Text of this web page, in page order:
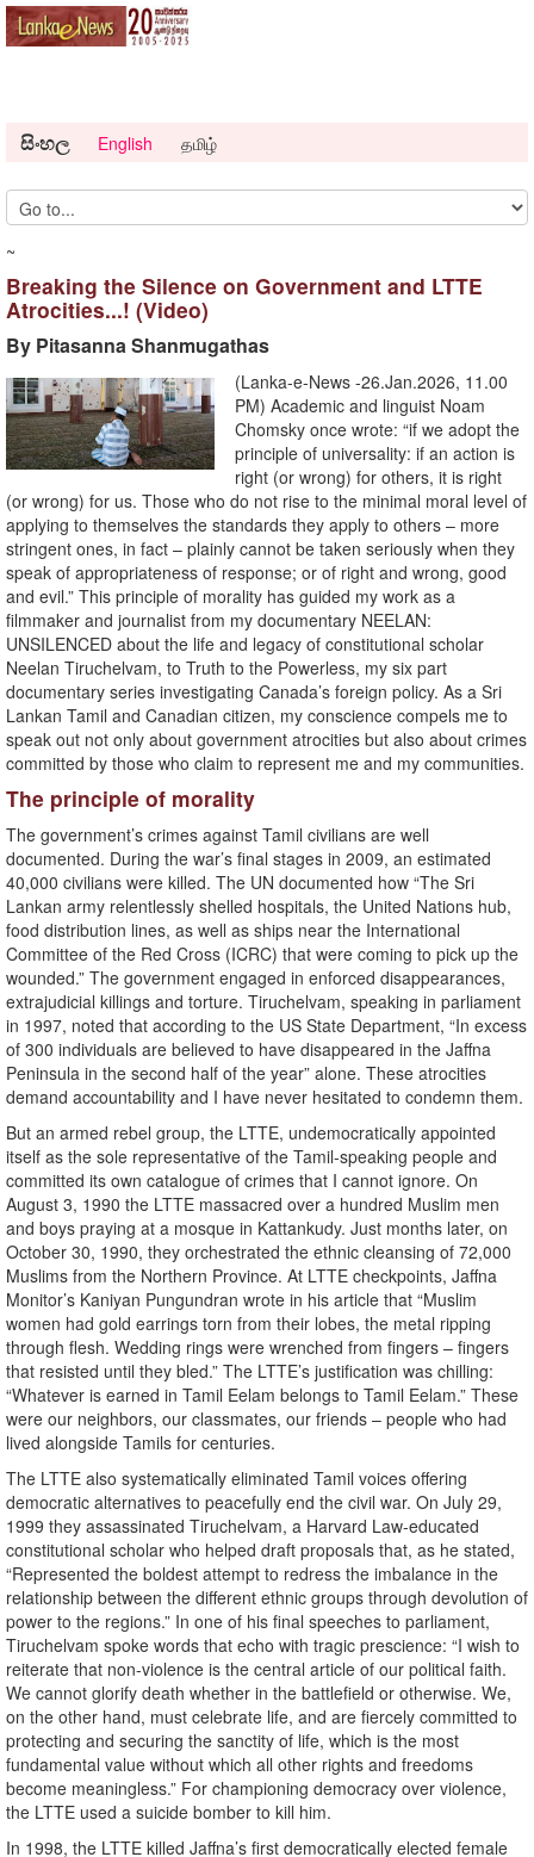
සිංහල English தமிழ்
~
Breaking the Silence on Government and LTTE
Atrocities...! (Video)
By Pitasanna Shanmugathas
(Lanka-e-News -26.Jan.2026, 11.00
PM) Academic and linguist Noam
Chomsky once wrote: “if we adopt the
principle of universality: if an action is
right (or wrong) for others, it is right
(or wrong) for us. Those who do not rise to the minimal moral level of
applying to themselves the standards they apply to others – more
stringent ones, in fact – plainly cannot be taken seriously when they
speak of appropriateness of response; or of right and wrong, good
and evil.” This principle of morality has guided my work as a
filmmaker and journalist from my documentary NEELAN:
UNSILENCED about the life and legacy of constitutional scholar
Neelan Tiruchelvam, to Truth to the Powerless, my six part
documentary series investigating Canada’s foreign policy. As a Sri
Lankan Tamil and Canadian citizen, my conscience compels me to
speak out not only about government atrocities but also about crimes
committed by those who claim to represent me and my communities.
The principle of morality
The government’s crimes against Tamil civilians are well
documented. During the war’s final stages in 2009, an estimated
40,000 civilians were killed. The UN documented how “The Sri
Lankan army relentlessly shelled hospitals, the United Nations hub,
food distribution lines, as well as ships near the International
Committee of the Red Cross (ICRC) that were coming to pick up the
wounded.” The government engaged in enforced disappearances,
extrajudicial killings and torture. Tiruchelvam, speaking in parliament
in 1997, noted that according to the US State Department, “In excess
of 300 individuals are believed to have disappeared in the Jaffna
Peninsula in the second half of the year” alone. These atrocities
demand accountability and I have never hesitated to condemn them.
But an armed rebel group, the LTTE, undemocratically appointed
itself as the sole representative of the Tamil-speaking people and
committed its own catalogue of crimes that I cannot ignore. On
August 3, 1990 the LTTE massacred over a hundred Muslim men
and boys praying at a mosque in Kattankudy. Just months later, on
October 30, 1990, they orchestrated the ethnic cleansing of 72,000
Muslims from the Northern Province. At LTTE checkpoints, Jaffna
Monitor’s Kaniyan Pungundran wrote in his article that “Muslim
women had gold earrings torn from their lobes, the metal ripping
through flesh. Wedding rings were wrenched from fingers – fingers
that resisted until they bled.” The LTTE’s justification was chilling:
“Whatever is earned in Tamil Eelam belongs to Tamil Eelam.” These
were our neighbors, our classmates, our friends – people who had
lived alongside Tamils for centuries.
The LTTE also systematically eliminated Tamil voices offering
democratic alternatives to peacefully end the civil war. On July 29,
1999 they assassinated Tiruchelvam, a Harvard Law-educated
constitutional scholar who helped draft proposals that, as he stated,
“Represented the boldest attempt to redress the imbalance in the
relationship between the different ethnic groups through devolution of
power to the regions.” In one of his final speeches to parliament,
Tiruchelvam spoke words that echo with tragic prescience: “I wish to
reiterate that non-violence is the central article of our political faith.
We cannot glorify death whether in the battlefield or otherwise. We,
on the other hand, must celebrate life, and are fiercely committed to
protecting and securing the sanctity of life, which is the most
fundamental value without which all other rights and freedoms
become meaningless.” For championing democracy over violence,
the LTTE used a suicide bomber to kill him.
In 1998, the LTTE killed Jaffna’s first democratically elected female